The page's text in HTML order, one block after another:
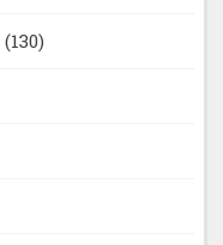
(130)